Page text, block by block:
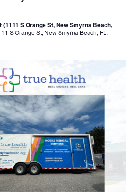
(1111 S Orange St, New Smyrna Beach,
S Orange St, New Smyrna Beach, FL,